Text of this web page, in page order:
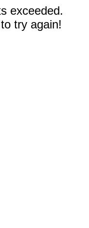
exceeded.
try again!